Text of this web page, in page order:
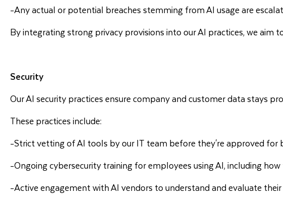
-Any actual or potential breaches stemming from AI usage are
By integrating strong privacy provisions into our AI practices, we
Security
Our AI security practices ensure company and customer data stays
These practices include:
-Strict vetting of AI tools by our IT team before they're approved for
-Ongoing cybersecurity training for employees using AI, including
-Active engagement with AI vendors to understand and evaluate